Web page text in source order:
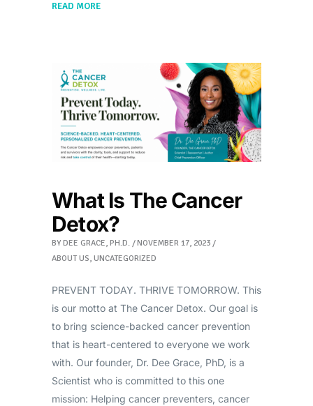
READ MORE
What Is The Cancer
Detox?
BY DEE GRACE, PH.D.
NOVEMBER 17, 2023
ABOUT US, UNCATEGORIZED
PREVENT TODAY. THRIVE TOMORROW. This
is our motto at The Cancer Detox. Our goal is
to bring science-backed cancer prevention
that is heart-centered to everyone we work
with. Our founder, Dr. Dee Grace, PhD, is a
Scientist who is committed to this one
mission: Helping cancer preventers, cancer